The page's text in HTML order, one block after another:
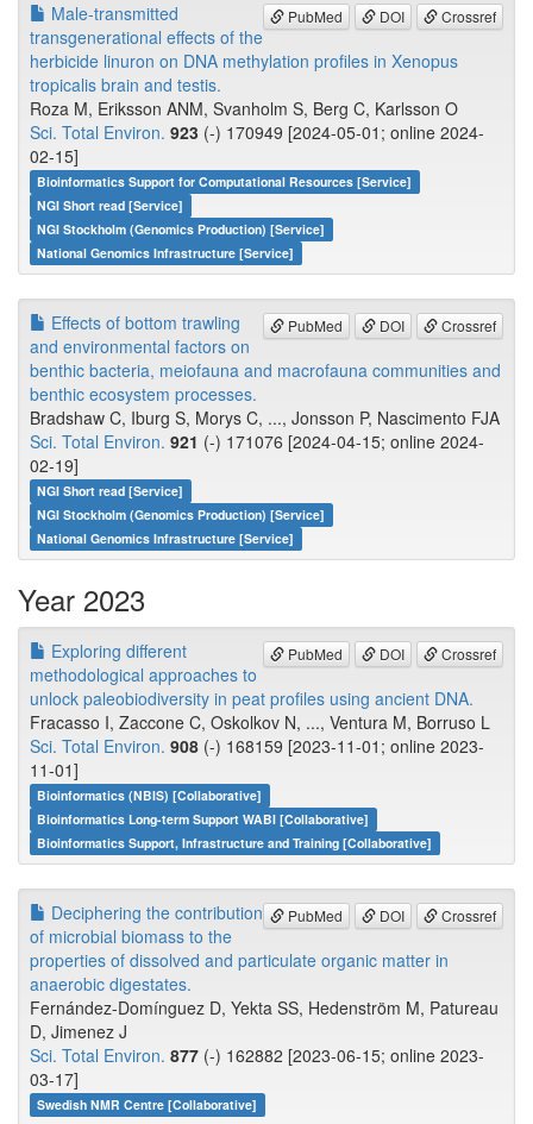
PubMed DOI Crossref
Male-transmitted
transgenerational effects of the
herbicide linuron on DNA methylation profiles in Xenopus
tropicalis brain and testis.
Roza M, Eriksson ANM, Svanholm S, Berg C, Karlsson O
Sci. Total Environ. 923 (-) 170949 [2024-05-01; online 2024-
02-15]
Bioinformatics Support for Computational Resources [Service]
NGI Short read [Service]
NGI Stockholm (Genomics Production) [Service]
National Genomics Infrastructure [Service]
PubMed DOI Crossref
Effects of bottom trawling
and environmental factors on
benthic bacteria, meiofauna and macrofauna communities and
benthic ecosystem processes.
Bradshaw C, Iburg S, Morys C, ..., Jonsson P, Nascimento FJA
Sci. Total Environ. 921 (-) 171076 [2024-04-15; online 2024-
02-19]
NGI Short read [Service]
NGI Stockholm (Genomics Production) [Service]
National Genomics Infrastructure [Service]
Year 2023
PubMed DOI Crossref
Exploring different
methodological approaches to
unlock paleobiodiversity in peat profiles using ancient DNA.
Fracasso I, Zaccone C, Oskolkov N, ..., Ventura M, Borruso L
Sci. Total Environ. 908 (-) 168159 [2023-11-01; online 2023-
11-01]
Bioinformatics (NBIS) [Collaborative]
Bioinformatics Long-term Support WABI [Collaborative]
Bioinformatics Support, Infrastructure and Training [Collaborative]
PubMed DOI Crossref
Deciphering the contribution
of microbial biomass to the
properties of dissolved and particulate organic matter in
anaerobic digestates.
Fernández-Domínguez D, Yekta SS, Hedenström M, Patureau
D, Jimenez J
Sci. Total Environ. 877 (-) 162882 [2023-06-15; online 2023-
03-17]
Swedish NMR Centre [Collaborative]